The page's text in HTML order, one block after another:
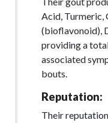
Acid, Turmeric,
(bioflavonoid),
providing a
associated
bouts.
Reputation:
Their